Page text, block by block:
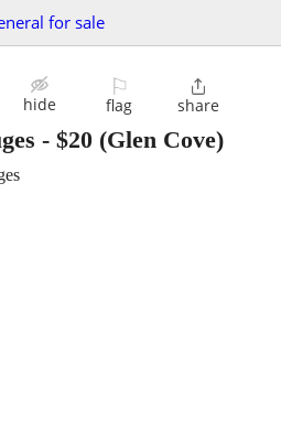
for sale
hide
⚐
flag

share
- $20 (Glen Cove)